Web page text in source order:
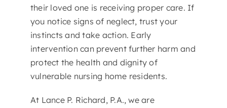
their loved one is receiving proper care. If
you notice signs of neglect, trust your
instincts and take action. Early
intervention can prevent further harm and
protect the health and dignity of
vulnerable nursing home residents.
At Lance P. Richard, P.A., we are